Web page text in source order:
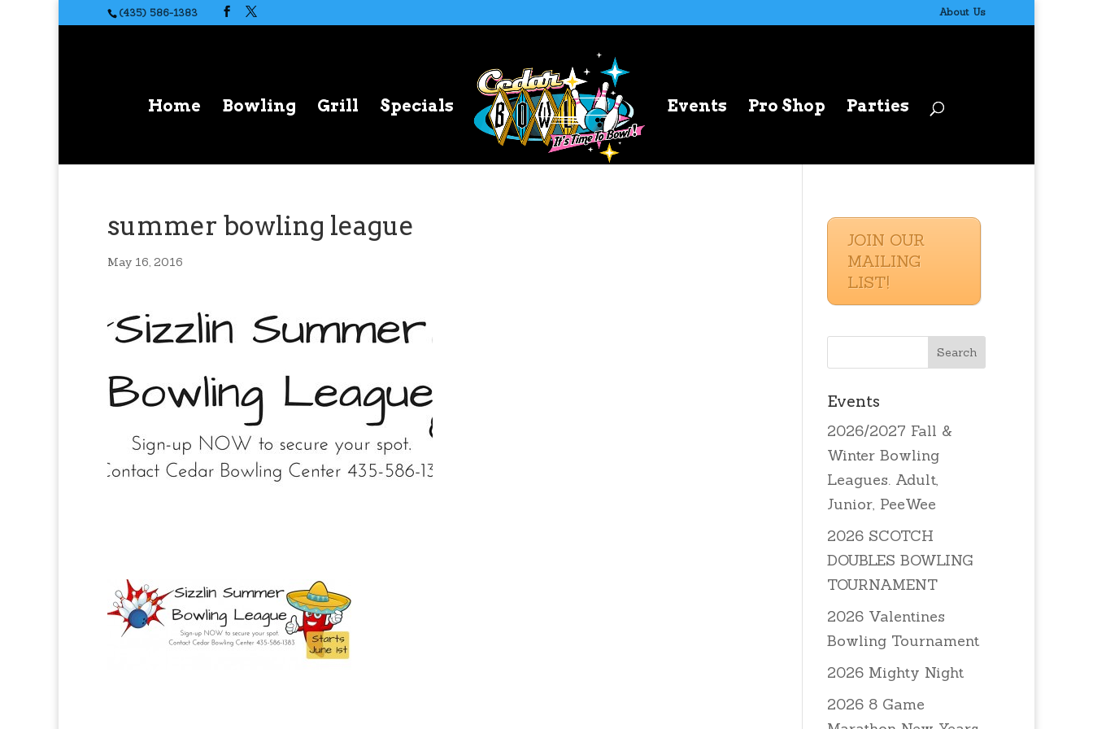
About Us
(435) 586-1383
Home Bowling Grill Specials Events Pro Shop Parties
summer bowling league
May 16, 2016
JOIN OUR
MAILING
LIST!
Events
2026/2027 Fall &
Winter Bowling
Leagues. Adult,
Junior, PeeWee
2026 SCOTCH
DOUBLES BOWLING
TOURNAMENT
2026 Valentines
Bowling Tournament
2026 Mighty Night
2026 8 Game